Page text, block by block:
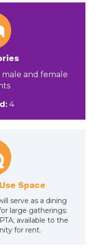
and female
4
Space
serve as a dining
large gatherings:
available to the
for rent.